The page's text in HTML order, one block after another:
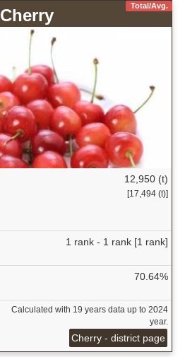
Total/Avg.
Cherry
12,950 (t)
[17,494 (t)]
1 rank - 1 rank [1 rank]
70.64%
Calculated with 19 years data up to 2024
year.
Cherry - district page